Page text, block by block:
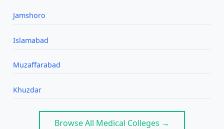
Jamshoro
Islamabad
Muzaffarabad
Khuzdar
Browse All Medical Colleges →